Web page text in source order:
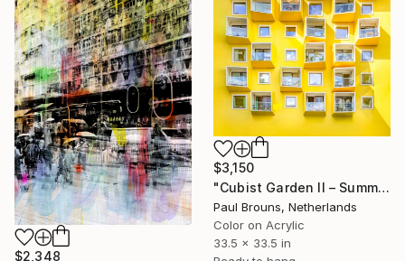
$2,348
$3,150
"Cubist Garden II – Summer" Photograph
Paul Brouns, Netherlands
Color on Acrylic
33.5 x 33.5 in